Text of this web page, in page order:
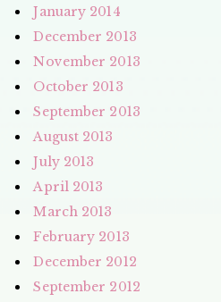
January 2014
December 2013
November 2013
October 2013
September 2013
August 2013
July 2013
April 2013
March 2013
February 2013
December 2012
September 2012